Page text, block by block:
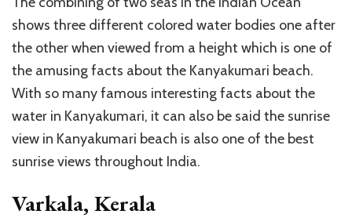
shows three different colored water bodies one after
the other when viewed from a height which is one of
the amusing facts about the Kanyakumari beach.
With so many famous interesting facts about the
water in Kanyakumari, it can also be said the sunrise
view in Kanyakumari beach is also one of the best
sunrise views throughout India.
Varkala, Kerala